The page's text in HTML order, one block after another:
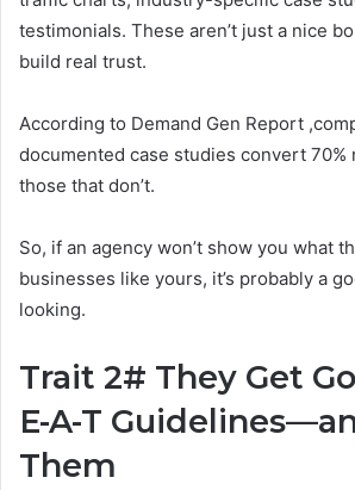
testimonials. These aren’t just a nice
build real trust.
According to Demand Gen Report
documented case studies convert 70%
those that don’t.
So, if an agency won’t show you what
businesses like yours, it’s probably a
looking.
Trait 2# They Get
E-A-T
Them